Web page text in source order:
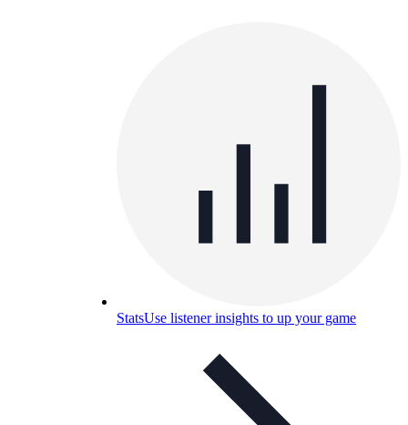
StatsUse listener insights to up your game